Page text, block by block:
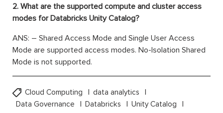
2. What are the supported compute and cluster access
modes for Databricks Unity Catalog?
ANS: – Shared Access Mode and Single User Access
Mode are supported access modes. No-Isolation Shared
Mode is not supported.
Cloud Computing
data analytics
Data Governance
Databricks Unity Catalog